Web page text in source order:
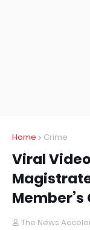
Home Crime
Viral
Magistrate
Member’s
The News